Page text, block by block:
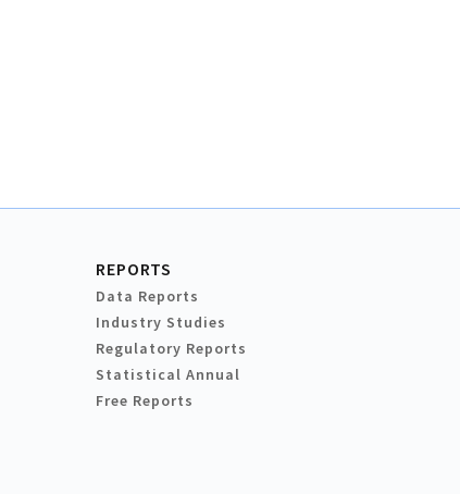
REPORTS
Data Reports
Industry Studies
Regulatory Reports
Statistical Annual
Free Reports